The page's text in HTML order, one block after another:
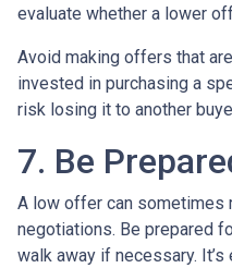
evaluate whether a lower
Avoid making offers that
invested in purchasing a
risk losing it to another
7. Be
A low offer can sometimes
negotiations. Be prepared
walk away if necessary.